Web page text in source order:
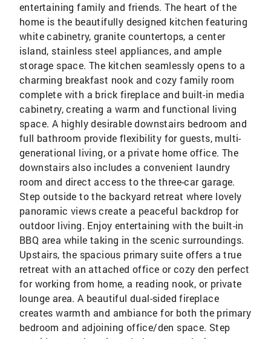
entertaining family and friends. The heart of the
home is the beautifully designed kitchen featuring
white cabinetry, granite countertops, a center
island, stainless steel appliances, and ample
storage space. The kitchen seamlessly opens to a
charming breakfast nook and cozy family room
complete with a brick fireplace and built-in media
cabinetry, creating a warm and functional living
space. A highly desirable downstairs bedroom and
full bathroom provide flexibility for guests, multi-
generational living, or a private home office. The
downstairs also includes a convenient laundry
room and direct access to the three-car garage.
Step outside to the backyard retreat where lovely
panoramic views create a peaceful backdrop for
outdoor living. Enjoy entertaining with the built-in
BBQ area while taking in the scenic surroundings.
Upstairs, the spacious primary suite offers a true
retreat with an attached office or cozy den perfect
for working from home, a reading nook, or private
lounge area. A beautiful dual-sided fireplace
creates warmth and ambiance for both the primary
bedroom and adjoining office/den space. Step